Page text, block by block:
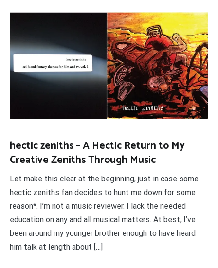
hectic zeniths – A Hectic Return to My
Creative Zeniths Through Music
Let make this clear at the beginning, just in case some
hectic zeniths fan decides to hunt me down for some
reason*. I’m not a music reviewer. I lack the needed
education on any and all musical matters. At best, I’ve
been around my younger brother enough to have heard
him talk at length about […]